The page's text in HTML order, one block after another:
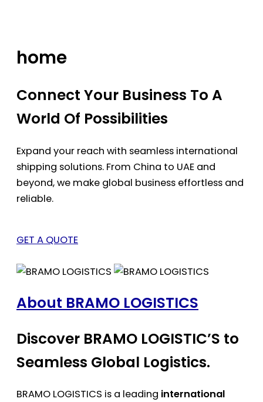
home
Connect Your Business To A
World Of Possibilities
Expand your reach with seamless international
shipping solutions. From China to UAE and
beyond, we make global business effortless and
reliable.
GET A QUOTE
About BRAMO LOGISTICS
Discover BRAMO LOGISTIC’S to
Seamless Global Logistics.
BRAMO LOGISTICS is a leading international